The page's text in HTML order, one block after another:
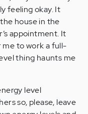
feeling okay. It
house in the
appointment. It
to work a full-
thing haunts me
level
so, please, leave